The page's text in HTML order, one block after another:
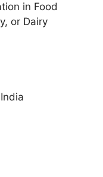
in Food
or Dairy